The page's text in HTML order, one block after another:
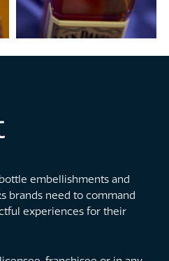
embellishments and
brands need to command
experiences for their